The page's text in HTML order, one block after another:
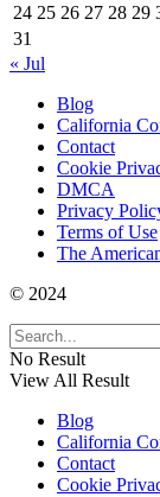
24 25 26 27 28 29
31
« Jul
Blog
California
Contact
Cookie
DMCA
Privacy
Terms of Use
The
© 2024
No Result
View All Result
Blog
California
Contact
Cookie